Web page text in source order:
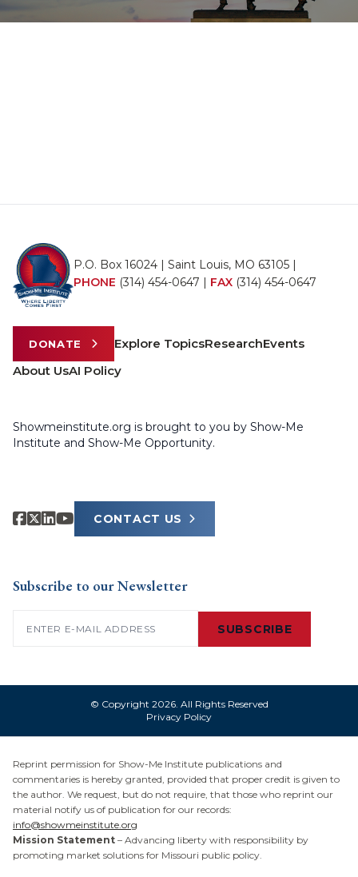
P.O. Box 16024 | Saint Louis, MO 63105 |
PHONE (314) 454-0647 | FAX (314) 454-0647
DONATE Explore TopicsResearchEvents
About UsAI Policy
Showmeinstitute.org is brought to you by Show-Me
Institute and Show-Me Opportunity.
CONTACT US
Subscribe to our Newsletter
SUBSCRIBE
© Copyright 2026. All Rights Reserved
Privacy Policy
Reprint permission for Show-Me Institute publications and
commentaries is hereby granted, provided that proper credit is given to
the author. We request, but do not require, that those who reprint our
material notify us of publication for our records:
info@showmeinstitute.org
Mission Statement – Advancing liberty with responsibility by
promoting market solutions for Missouri public policy.